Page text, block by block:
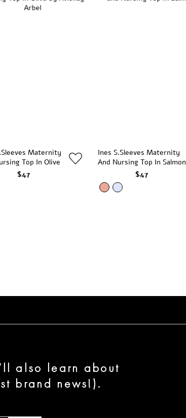
Maternity
Top In Olive
$47
Ines S.Sleeves Maternity
And Nursing Top In Salmon
$47
also learn about
brand news!).